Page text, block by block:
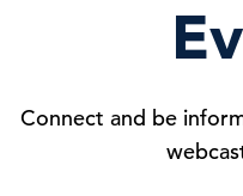
Connect and be